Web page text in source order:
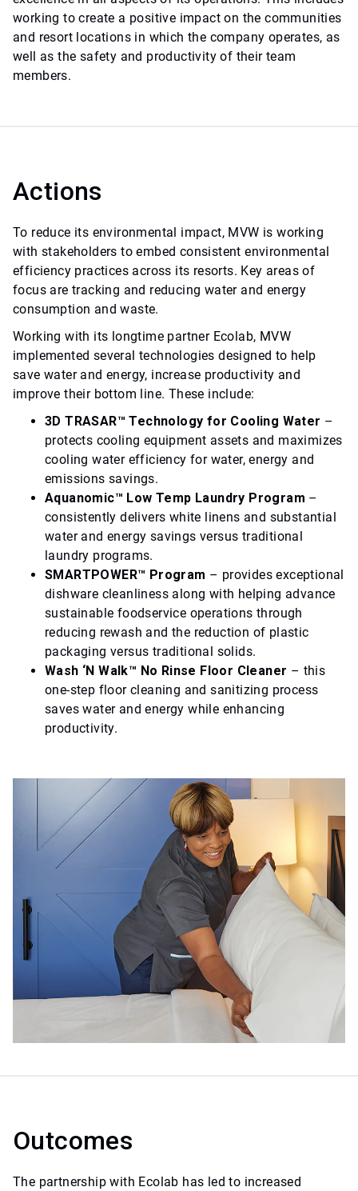
working to create a positive impact on the communities
and resort locations in which the company operates, as
well as the safety and productivity of their team
members.
Actions
To reduce its environmental impact, MVW is working
with stakeholders to embed consistent environmental
efficiency practices across its resorts. Key areas of
focus are tracking and reducing water and energy
consumption and waste.
Working with its longtime partner Ecolab, MVW
implemented several technologies designed to help
save water and energy, increase productivity and
improve their bottom line. These include:
3D TRASAR™ Technology for Cooling Water –
protects cooling equipment assets and maximizes
cooling water efficiency for water, energy and
emissions savings.
Aquanomic™ Low Temp Laundry Program –
consistently delivers white linens and substantial
water and energy savings versus traditional
laundry programs.
SMARTPOWER™ Program – provides exceptional
dishware cleanliness along with helping advance
sustainable foodservice operations through
reducing rewash and the reduction of plastic
packaging versus traditional solids.
Wash ‘N Walk™ No Rinse Floor Cleaner – this
one-step floor cleaning and sanitizing process
saves water and energy while enhancing
productivity.
Outcomes
The partnership with Ecolab has led to increased